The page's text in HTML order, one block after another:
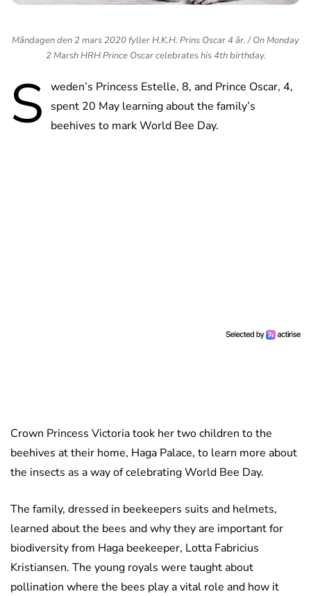
Måndagen den 2 mars 2020 fyller H.K.H. Prins Oscar 4 år. / On Monday
2 Marsh HRH Prince Oscar celebrates his 4th birthday.
S weden’s Princess Estelle, 8, and Prince Oscar, 4,
spent 20 May learning about the family’s
beehives to mark World Bee Day.
Crown Princess Victoria took her two children to the
beehives at their home, Haga Palace, to learn more about
the insects as a way of celebrating World Bee Day.
The family, dressed in beekeepers suits and helmets,
learned about the bees and why they are important for
biodiversity from Haga beekeeper, Lotta Fabricius
Kristiansen. The young royals were taught about
pollination where the bees play a vital role and how it